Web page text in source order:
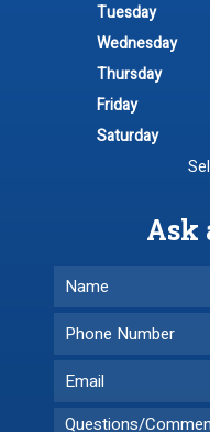
Tuesday
Wednesday
Thursday
Friday
Saturday
Ask